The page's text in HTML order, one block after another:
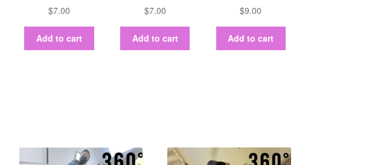
$7.00
Add to cart
$7.00
Add to cart
$9.00
Add to cart